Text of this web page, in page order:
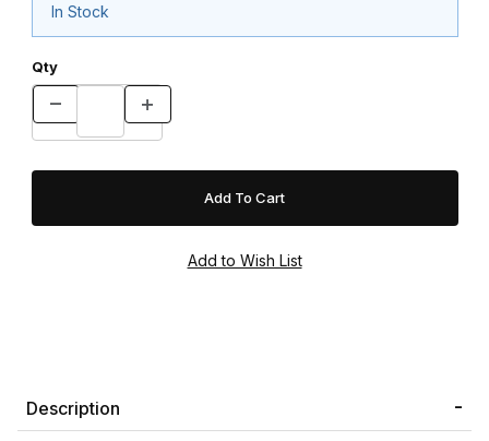
In Stock
Qty
Description